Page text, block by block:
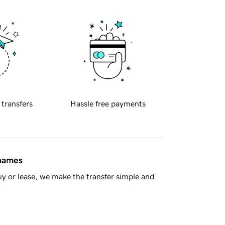
transfers Hassle free payments
or lease, we make the transfer simple and